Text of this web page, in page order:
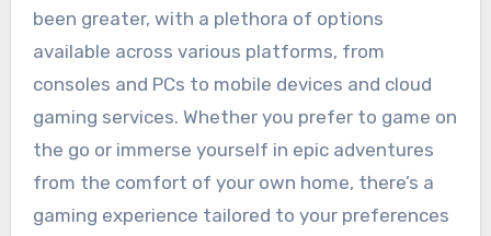
been greater, with a plethora of options
available across various platforms, from
consoles and PCs to mobile devices and cloud
gaming services. Whether you prefer to game on
the go or immerse yourself in epic adventures
from the comfort of your own home, there’s a
gaming experience tailored to your preferences